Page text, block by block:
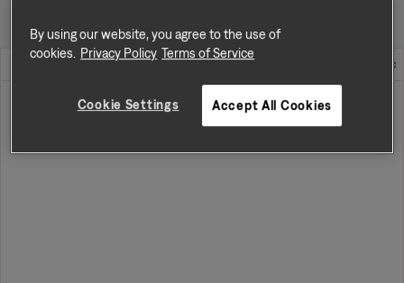
Home Address
By using our website, you agree to the use of
cookies. Privacy Policy Terms of Service
Cookie Settings Accept All Cookies